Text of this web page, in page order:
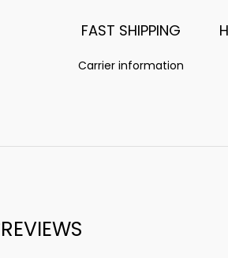
FAST SHIPPING
Carrier information
REVIEWS